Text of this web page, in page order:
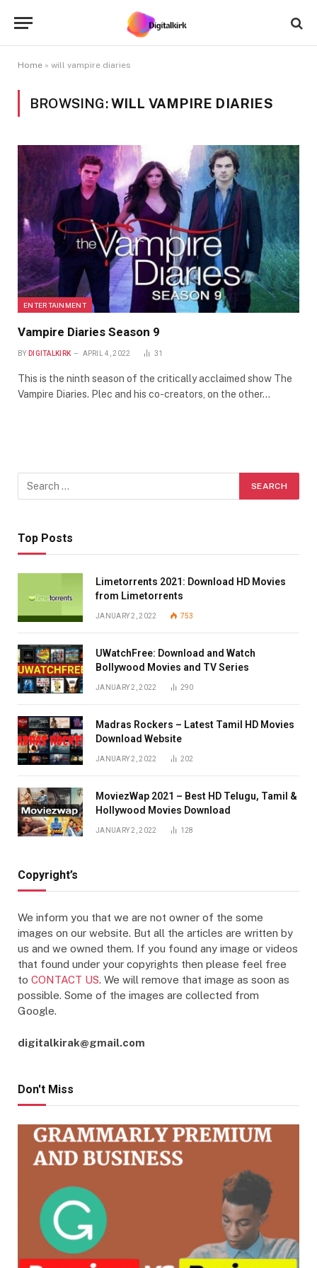
Home » will vampire diaries
BROWSING:WILL VAMPIRE DIARIES
ENTERTAINMENT
Vampire Diaries Season 9
BY DIGITALKIRK APRIL 4, 2022 31
This is the ninth season of the critically acclaimed show The
Vampire Diaries. Plec and his co-creators, on the other…
Top Posts
Limetorrents 2021: Download HD Movies
from Limetorrents
JANUARY 2, 2022 753
UWatchFree: Download and Watch
Bollywood Movies and TV Series
JANUARY 2, 2022 290
Madras Rockers – Latest Tamil HD Movies
Download Website
JANUARY 2, 2022 202
MoviezWap 2021 – Best HD Telugu, Tamil &
Hollywood Movies Download
JANUARY 2, 2022 128
Copyright’s
We inform you that we are not owner of the some
images on our website. But all the articles are written by
us and we owned them. If you found any image or videos
that found under your copyrights then please feel free
to CONTACT US. We will remove that image as soon as
possible. Some of the images are collected from
Google.
digitalkirak@gmail.com
Don't Miss